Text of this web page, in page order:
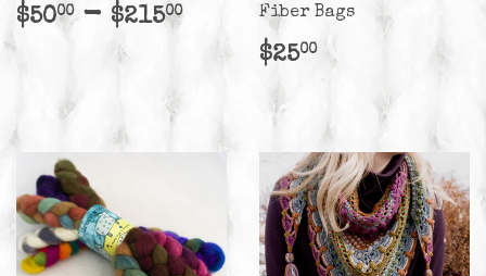
Regular
price
$5000 $50.00
- $21500$215.00Fiber Bags
Regular
price
$2500$25.00